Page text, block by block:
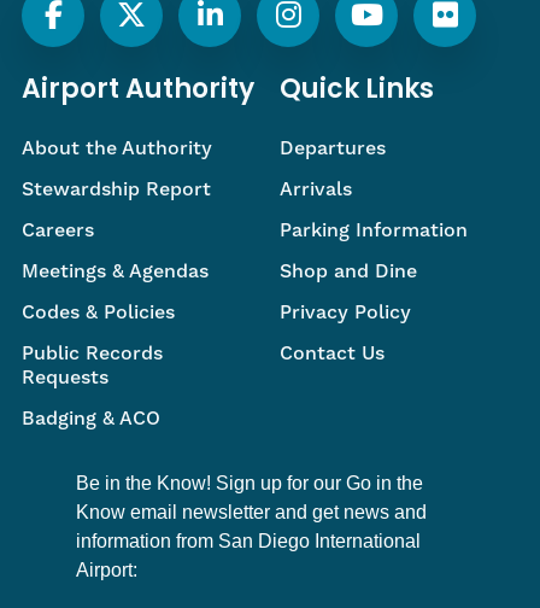
Airport Authority
About the Authority
Stewardship Report
Careers
Meetings & Agendas
Codes & Policies
Public Records
Requests
Badging & ACO
Quick Links
Departures
Arrivals
Parking Information
Shop and Dine
Privacy Policy
Contact Us